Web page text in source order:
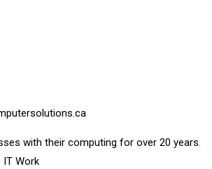
with their computing for over 20 years.
IT Work